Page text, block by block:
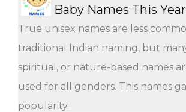
Baby Names This Year
True unisex names are less
traditional Indian naming, but
spiritual, or nature-based names
used for all genders. This names
popularity.